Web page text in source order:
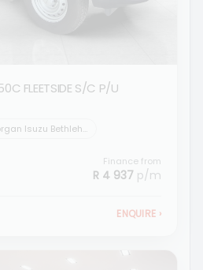
FLEETSIDE S/C P/U
Morgan Isuzu Bethlehem
Finance from
R 4 937 p/m
ENQUIRE ›